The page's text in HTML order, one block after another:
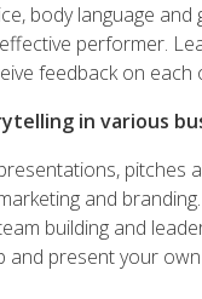
body language and
performer.
feedback on
in various
pitches
and branding.
building and
and present your